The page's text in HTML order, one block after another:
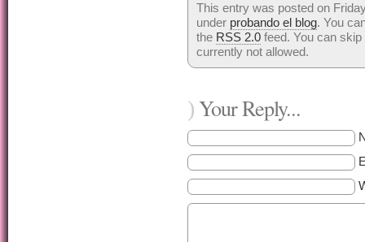
This entry was posted on
under probando el blog. You
the RSS 2.0 feed. You can
currently not allowed.
)Your Reply...